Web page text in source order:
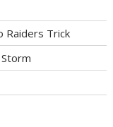
Raiders Trick